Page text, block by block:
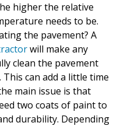
higher the relative
needs to be.
the pavement? A
will make any
clean the pavement
can add a little time
main issue is that
two coats of paint to
durability. Depending